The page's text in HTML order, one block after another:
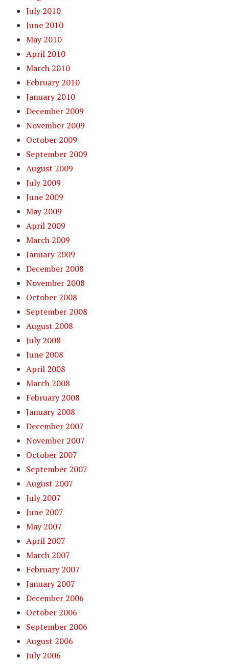
July 2010
June 2010
May 2010
April 2010
March 2010
February 2010
January 2010
December 2009
November 2009
October 2009
September 2009
August 2009
July 2009
June 2009
May 2009
April 2009
March 2009
January 2009
December 2008
November 2008
October 2008
September 2008
August 2008
July 2008
June 2008
April 2008
March 2008
February 2008
January 2008
December 2007
November 2007
October 2007
September 2007
August 2007
July 2007
June 2007
May 2007
April 2007
March 2007
February 2007
January 2007
December 2006
October 2006
September 2006
August 2006
July 2006